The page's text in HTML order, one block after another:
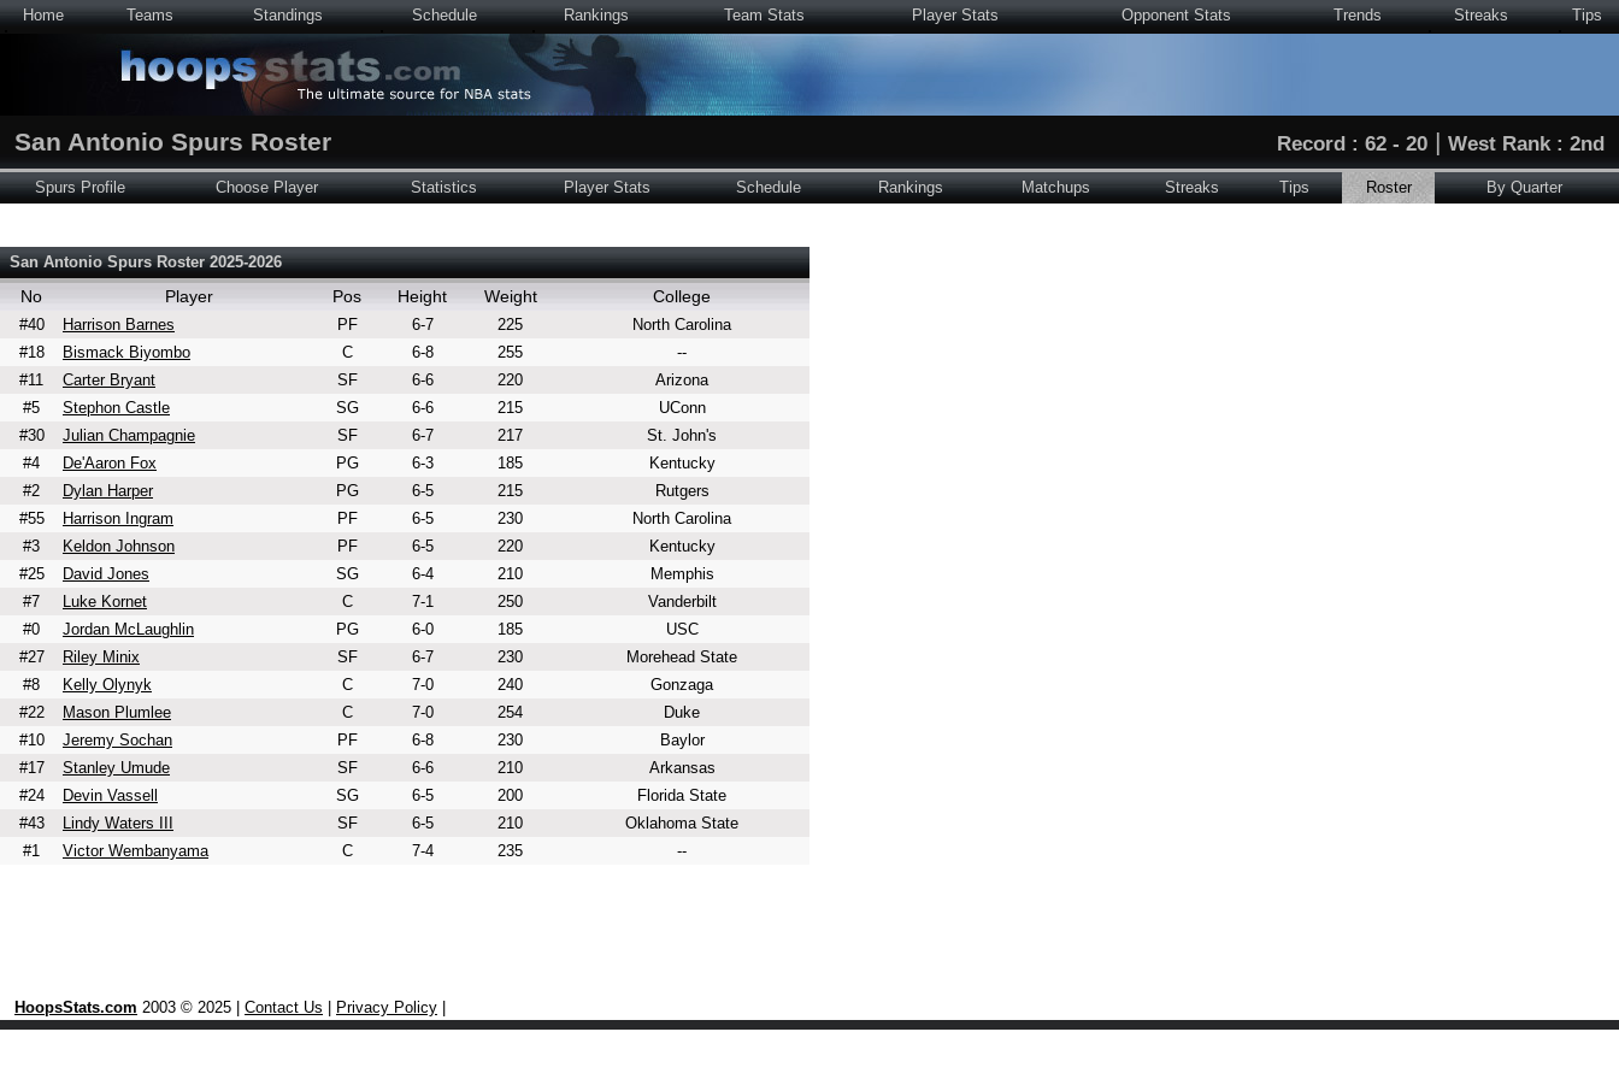
Home Teams Standings Schedule Rankings Team Stats Player Stats Opponent Stats Trends Streaks Tips
San Antonio Spurs Roster Record : 62 - 20 | West Rank : 2nd
Spurs Profile Choose Player Statistics Player Stats Schedule Rankings Matchups Streaks Tips Roster By Quarter
San Antonio Spurs Roster 2025-2026
No Player Pos Height Weight College
#40 Harrison Barnes PF 6-7 225
North Carolina
#18
Bismack Biyombo C 6-8 255
--
#11
Carter Bryant SF 6-6 220
Arizona
#5
Stephon Castle SG 6-6 215
UConn
#30
Julian Champagnie SF 6-7 217
St. John's
#4
De'Aaron Fox PG 6-3 185
Kentucky
#2
Dylan Harper PG 6-5 215
Rutgers
#55
Harrison Ingram PF 6-5 230
North Carolina
#3
Keldon Johnson PF 6-5 220
Kentucky
#25
David Jones SG 6-4 210
Memphis
#7
Luke Kornet C 7-1 250
Vanderbilt
#0
Jordan McLaughlin PG 6-0 185
USC
#27
Riley Minix SF 6-7 230
Morehead State
#8
Kelly Olynyk C 7-0 240
Gonzaga
#22
Mason Plumlee C 7-0 254
Duke
#10
Jeremy Sochan PF 6-8 230
Baylor
#17
Stanley Umude SF 6-6 210
Arkansas
#24
Devin Vassell SG 6-5 200
Florida State
#43
Lindy Waters III SF 6-5 210
Oklahoma State
#1
Victor Wembanyama C 7-4 235 --
HoopsStats.com 2003 © 2025 | Contact Us Privacy Policy